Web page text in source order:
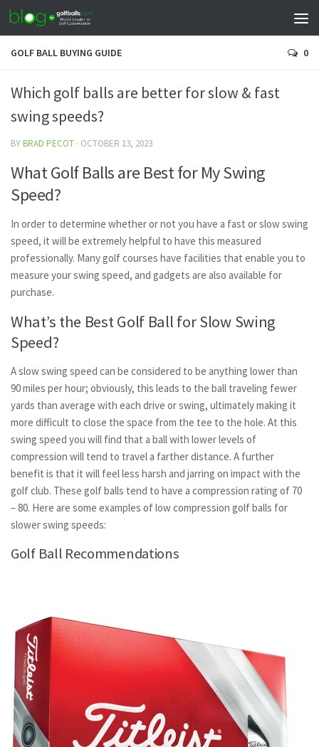
GOLF BALL BUYING GUIDE 0
Which golf balls are better for slow & fast
swing speeds?
BYBRAD PECOT · OCTOBER 13, 2023
What Golf Balls are Best for My Swing
Speed?
In order to determine whether or not you have a fast or slow swing
speed, it will be extremely helpful to have this measured
professionally. Many golf courses have facilities that enable you to
measure your swing speed, and gadgets are also available for
purchase.
What’s the Best Golf Ball for Slow Swing
Speed?
A slow swing speed can be considered to be anything lower than
90 miles per hour; obviously, this leads to the ball traveling fewer
yards than average with each drive or swing, ultimately making it
more difficult to close the space from the tee to the hole. At this
swing speed you will find that a ball with lower levels of
compression will tend to travel a farther distance. A further
benefit is that it will feel less harsh and jarring on impact with the
golf club. These golf balls tend to have a compression rating of 70
– 80. Here are some examples of low compression golf balls for
slower swing speeds:
Golf Ball Recommendations